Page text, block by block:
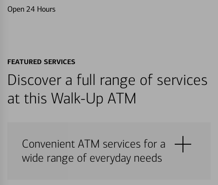
Open 24 Hours
FEATURED SERVICES
Discover a full range of services
at this Walk-Up ATM
Convenient ATM services for a
wide range of everyday needs